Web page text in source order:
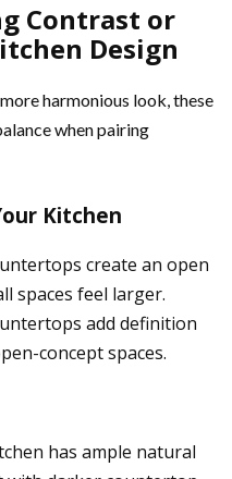
Contrast or
Design
harmonious look, these
when pairing
Kitchen
create an open
spaces feel larger.
add definition
concept spaces.
has ample natural